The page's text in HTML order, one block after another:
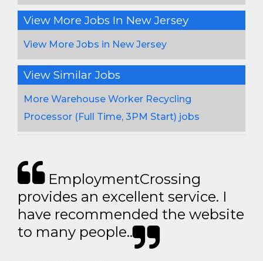
View More Jobs In New Jersey
View More Jobs in New Jersey
View Similar Jobs
More Warehouse Worker Recycling
Processor (Full Time, 3PM Start) jobs
EmploymentCrossing
provides an excellent service. I
have recommended the website
to many people..